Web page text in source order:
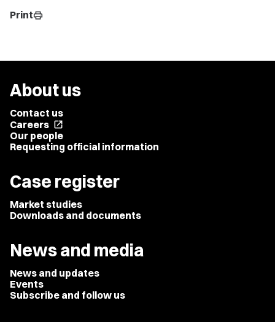
Printprint
About us
Contact us
Careers open_in_new
Our people
Requesting official information
Case register
Market studies
Downloads and documents
News and media
News and updates
Events
Subscribe and follow us